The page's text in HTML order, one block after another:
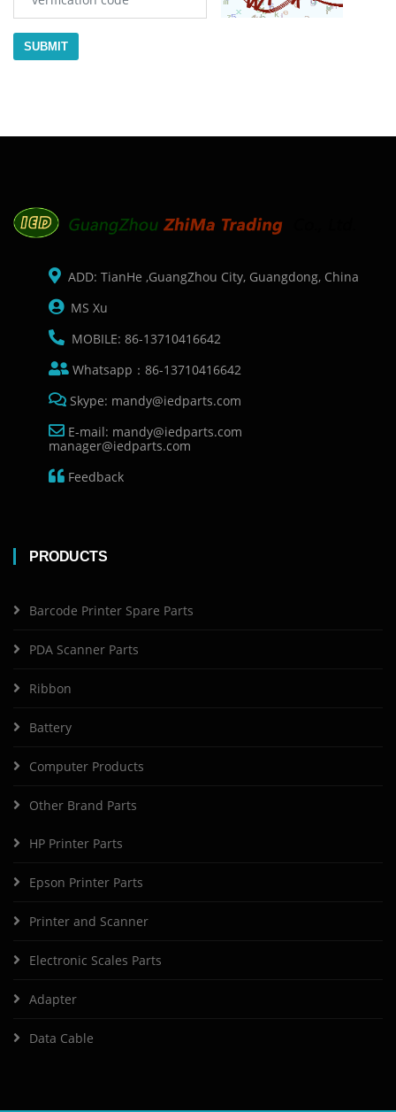
SUBMIT
ADD: TianHe ,GuangZhou City, Guangdong, China
MS Xu
MOBILE: 86-13710416642
Whatsapp：86-13710416642
Skype: mandy@iedparts.com
E-mail: mandy@iedparts.com
manager@iedparts.com
Feedback
PRODUCTS
Barcode Printer Spare Parts
PDA Scanner Parts
Ribbon
Battery
Computer Products
Other Brand Parts
HP Printer Parts
Epson Printer Parts
Printer and Scanner
Electronic Scales Parts
Adapter
Data Cable